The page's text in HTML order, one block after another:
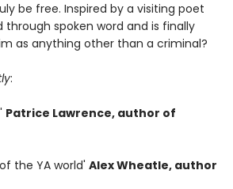
be free. Inspired by a visiting poet
through spoken word and is finally
as anything other than a criminal?
:
Patrice Lawrence, author of
the YA world' Alex Wheatle, author